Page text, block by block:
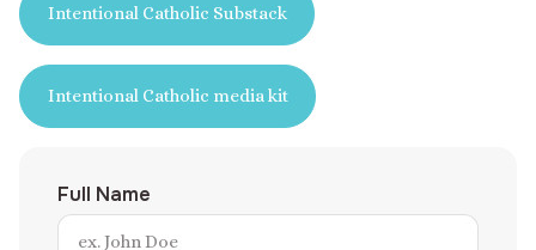
Intentional Catholic Substack
Intentional Catholic media kit
Full Name